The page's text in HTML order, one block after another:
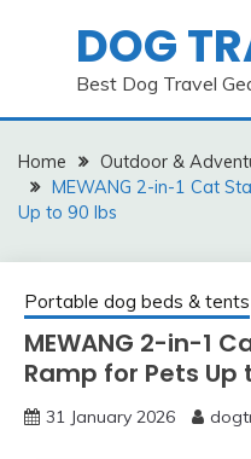
DOG
Best Dog Travel
Home Outdoor &
MEWANG 2-in-1 Cat
Up to 90 lbs
Portable dog beds & tents
MEWANG 2-in-1
Ramp for Pets Up
31 January 2026